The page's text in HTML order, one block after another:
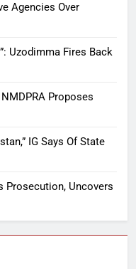
Agencies Over
Uzodimma Fires Back
Proposes
IG Says Of State
Prosecution, Uncovers